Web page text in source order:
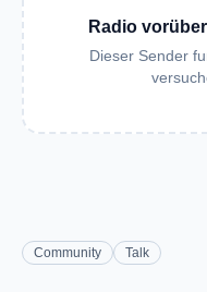
Radio
Dieser Sender
Community Talk